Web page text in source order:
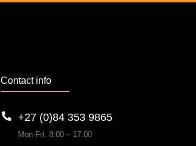
Contact info
+27 (0)84 353 9865
Mon-Fri: 8:00 – 17:00